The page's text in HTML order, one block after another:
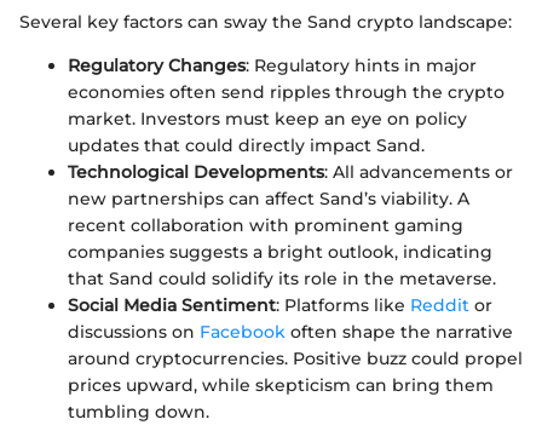
Several key factors can sway the Sand crypto landscape:
Regulatory Changes: Regulatory hints in major
economies often send ripples through the crypto
market. Investors must keep an eye on policy
updates that could directly impact Sand.
Technological Developments: All advancements or
new partnerships can affect Sand’s viability. A
recent collaboration with prominent gaming
companies suggests a bright outlook, indicating
that Sand could solidify its role in the metaverse.
Social Media Sentiment: Platforms like Reddit or
discussions on Facebook often shape the narrative
around cryptocurrencies. Positive buzz could propel
prices upward, while skepticism can bring them
tumbling down.